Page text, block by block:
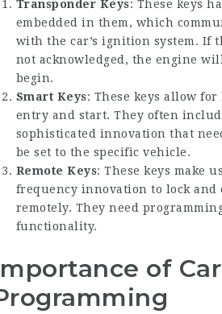
Transponder Keys: These keys
embedded in them, which
with the car’s ignition system. If
not acknowledged, the engine
begin.
Smart Keys: These keys allow for
entry and start. They often
sophisticated innovation that
be set to the specific vehicle.
Remote Keys: These keys make
frequency innovation to lock and
remotely. They need
functionality.
of